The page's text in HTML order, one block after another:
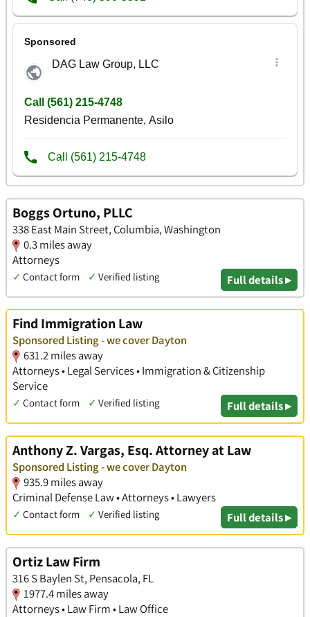
Boggs Ortuno, PLLC
338 East Main Street, Columbia, Washington
0.3 miles away
Attorneys
✓ Contact form ✓ Verified listing Full details ▸
Find Immigration Law
Sponsored Listing - we cover Dayton
631.2 miles away
Attorneys • Legal Services • Immigration & Citizenship
Service
✓ Contact form ✓ Verified listing Full details ▸
Anthony Z. Vargas, Esq. Attorney at Law
Sponsored Listing - we cover Dayton
935.9 miles away
Criminal Defense Law • Attorneys • Lawyers
✓ Contact form ✓ Verified listing Full details ▸
Ortiz Law Firm
316 S Baylen St, Pensacola, FL
1977.4 miles away
Attorneys • Law Firm • Law Office